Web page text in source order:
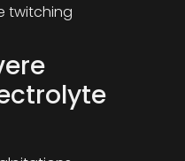
twitching